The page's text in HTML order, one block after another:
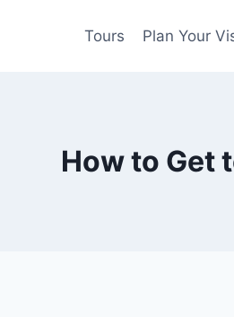
Tours Plan Your
How to Get